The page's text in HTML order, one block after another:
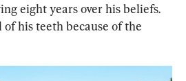
eight years over his beliefs.
his teeth because of the